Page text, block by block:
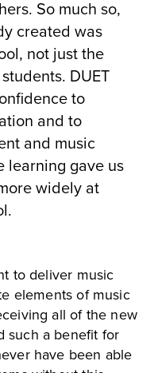
So much so,
created was
not just the
DUET
to
and to
and music
learning gave us
widely at
to deliver music
elements of music
all of the new
such a benefit for
have been able